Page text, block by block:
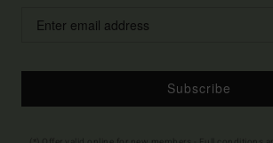
Subscribe